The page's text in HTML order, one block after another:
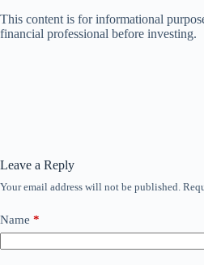
This content is for informational
financial professional before investing.
Leave a Reply
Your email address will not be published.
Name *